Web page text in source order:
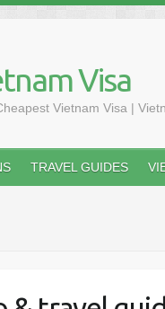
Visa
Vietnam Visa |
TRAVEL GUIDES